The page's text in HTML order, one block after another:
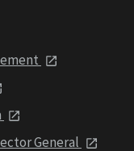
General